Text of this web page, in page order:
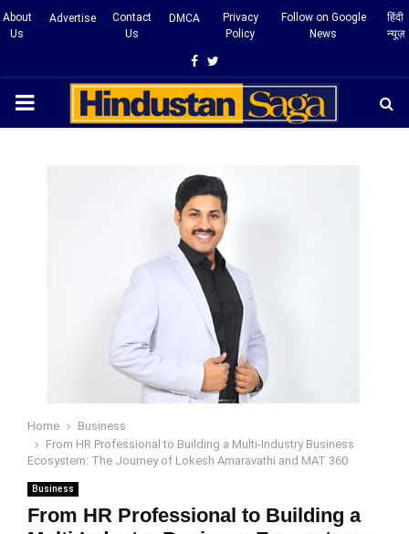
About
Us
Advertise
Contact
Us
DMCA
Privacy
Policy
Follow on Google
News
हिंदी
न्यूज़
Facebook
Twitter
PRIMARY
Home
Business
From HR Professional to Building a Multi-Industry Business
Ecosystem: The Journey of Lokesh Amaravathi and MAT 360
Business
From HR Professional to Building a